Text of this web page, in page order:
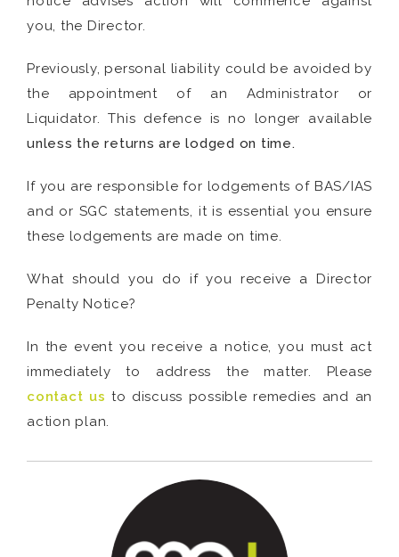
you, the Director.
Previously, personal liability could be avoided by
the appointment of an Administrator or
Liquidator. This defence is no longer available
unless the returns are lodged on time.
If you are responsible for lodgements of BAS/IAS
and or SGC statements, it is essential you ensure
these lodgements are made on time.
What should you do if you receive a Director
Penalty Notice?
In the event you receive a notice, you must act
immediately to address the matter. Please
contact us to discuss possible remedies and an
action plan.